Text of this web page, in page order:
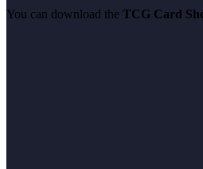
You can download the TCG Card